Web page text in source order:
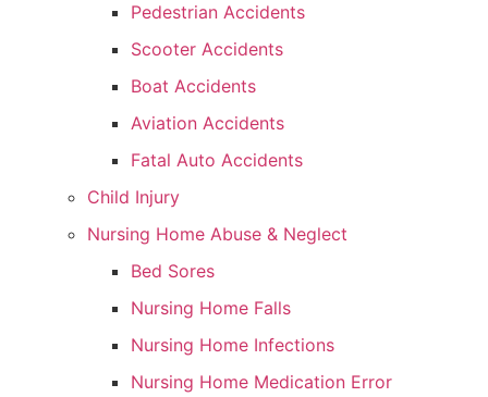
Pedestrian Accidents
Scooter Accidents
Boat Accidents
Aviation Accidents
Fatal Auto Accidents
Child Injury
Nursing Home Abuse & Neglect
Bed Sores
Nursing Home Falls
Nursing Home Infections
Nursing Home Medication Error